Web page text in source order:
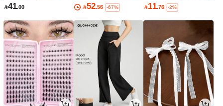
41.00 52.56 -67% 11.76 -2%